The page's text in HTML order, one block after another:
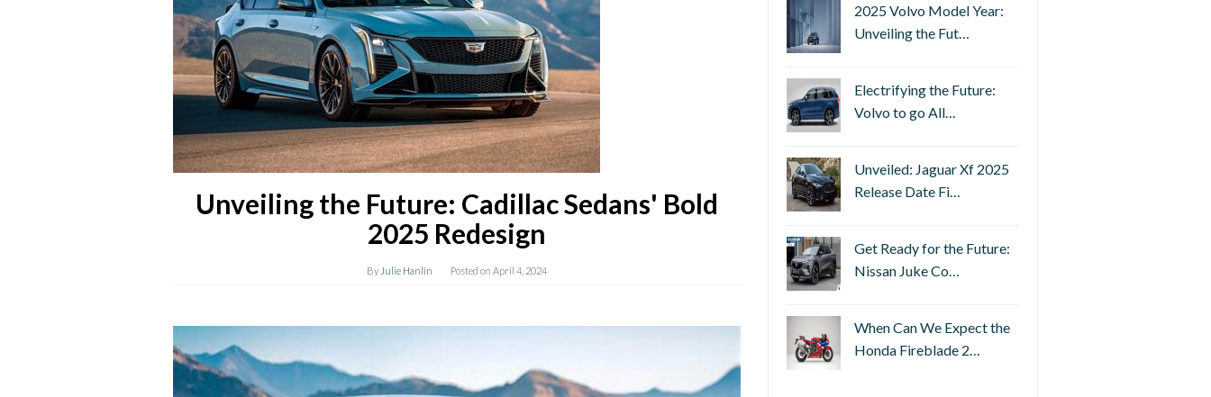
Unveiling the Future: Cadillac Sedans' Bold
2025 Redesign
By Julie Hanlin Posted on April 4, 2024
2025 Volvo Model Year:
Unveiling the Fut…
Electrifying the Future:
Volvo to go All…
Unveiled: Jaguar Xf 2025
Release Date Fi…
Get Ready for the Future:
Nissan Juke Co…
When Can We Expect the
Honda Fireblade 2…